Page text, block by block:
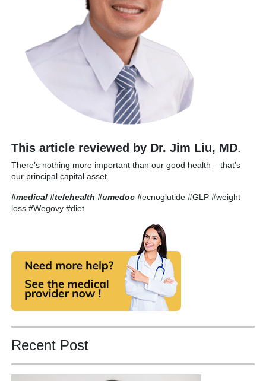
This article reviewed by Dr. Jim Liu, MD.
There’s nothing more important than our good health – that’s
our principal capital asset.
#medical #telehealth #umedoc #ecnoglutide #GLP #weight
loss #Wegovy #diet
Recent Post